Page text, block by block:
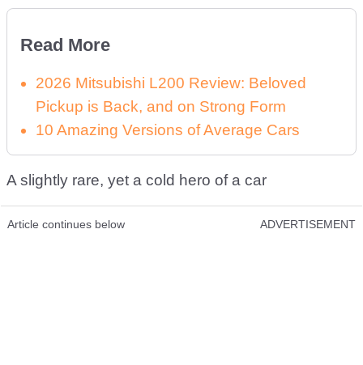
Read More
2026 Mitsubishi L200 Review: Beloved
Pickup is Back, and on Strong Form
10 Amazing Versions of Average Cars
A slightly rare, yet a cold hero of a car
Article continues below ADVERTISEMENT